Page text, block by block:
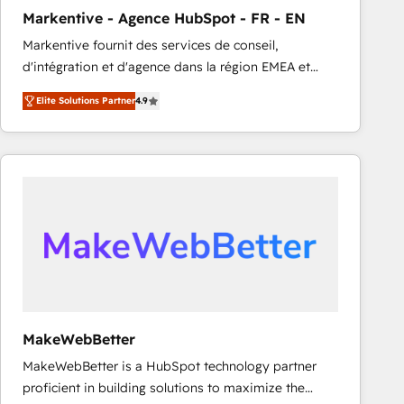
Markentive - Agence HubSpot - FR - EN
Markentive fournit des services de conseil,
d'intégration et d'agence dans la région EMEA et
North America. Avec plus de 115 experts en
marketing automation, Growth, Revops, CRM et
webdesign. Markentive is both a consulting firm, a
digital agency and an integrator. With over 115
Elite Solutions Partner4.9
MakeWebBetter
MakeWebBetter is a HubSpot technology partner
proficient in building solutions to maximize the